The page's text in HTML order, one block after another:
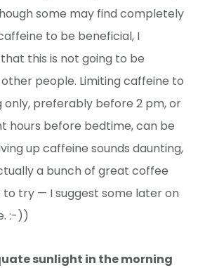
some may find completely
to be beneficial, I
this is not going to be
people. Limiting caffeine to
only, preferably before 2 pm, or
hours before bedtime, can be
up caffeine sounds daunting,
a bunch of great coffee
try — I suggest some later on
:-))
sunlight in the morning